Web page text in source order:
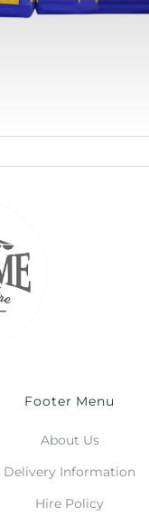
Footer Menu
About Us
Delivery Information
Hire Policy